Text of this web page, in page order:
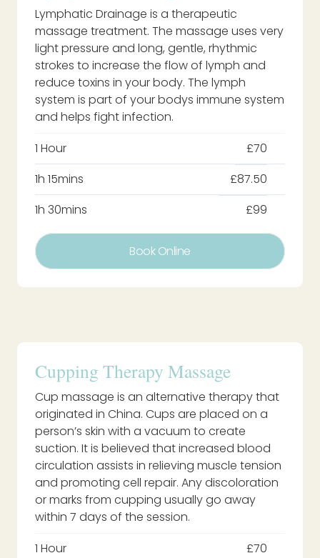
Lymphatic Drainage is a therapeutic
massage treatment. The massage uses very
light pressure and long, gentle, rhythmic
strokes to increase the flow of lymph and
reduce toxins in your body. The lymph
system is part of your bodys immune system
and helps fight infection.
1 Hour
£70
1h 15mins
£87.50
1h 30mins
£99
Book Online
Cupping Therapy Massage
Cup massage is an alternative therapy that
originated in China. Cups are placed on a
person’s skin with a vacuum to create
suction. It is believed that increased blood
circulation assists in relieving muscle tension
and promoting cell repair. Any discoloration
or marks from cupping usually go away
within 7 days of the session.
1 Hour
£70